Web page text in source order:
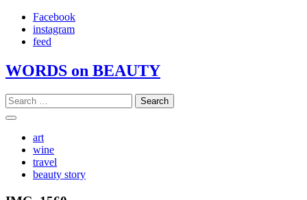
Skip
content
Facebook
instagram
feed
WORDS on BEAUTY
Search
for:
art
wine
travel
beauty story